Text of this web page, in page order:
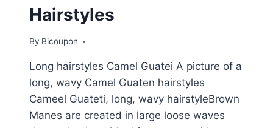
Hairstyles
By Bicoupon
Long hairstyles Camel Guatei A picture of a
long, wavy Camel Guaten hairstyles
Cameel Guateti, long, wavy hairstyleBrown
Manes are created in large loose waves